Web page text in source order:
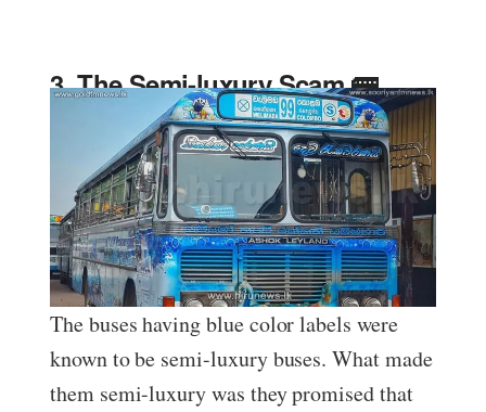
3. The Semi-luxury Scam 🚌
The buses having blue color labels were
known to be semi-luxury buses. What made
them semi-luxury was they promised that